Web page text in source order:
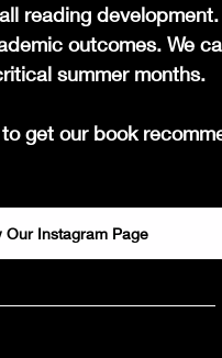
reading
outcomes. We
summer months.
get our book
Our Instagram Page